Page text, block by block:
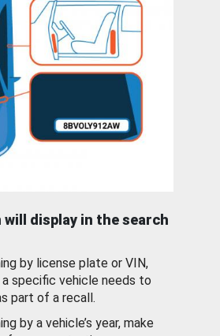
display in the search
by license plate or VIN,
a specific vehicle needs to
part of a recall.
by a vehicle’s year, make